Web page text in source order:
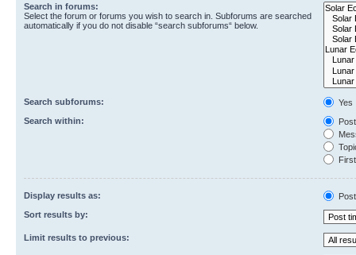
Search in forums:
Select the forum or forums you wish to search in. Subforums are searched
automatically if you do not disable “search subforums“ below.
Search subforums:
Yes
Search within:
Display results as:
Sort results by:
Limit results to previous: